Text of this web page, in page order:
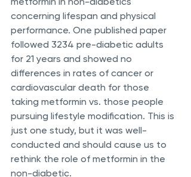
concerning lifespan and physical
performance. One published paper
followed 3234 pre-diabetic adults
for 21 years and showed no
differences in rates of cancer or
cardiovascular death for those
taking metformin vs. those people
pursuing lifestyle modification. This is
just one study, but it was well-
conducted and should cause us to
rethink the role of metformin in the
non-diabetic.